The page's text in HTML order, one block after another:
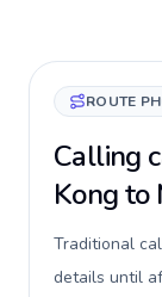
ROUTE
Calling
Kong to
Traditional
details until